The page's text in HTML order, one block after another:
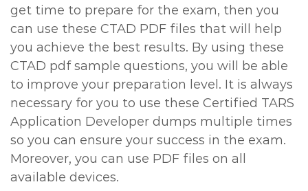
get time to prepare for the exam, then you
can use these CTAD PDF files that will help
you achieve the best results. By using these
CTAD pdf sample questions, you will be able
to improve your preparation level. It is always
necessary for you to use these Certified TARS
Application Developer dumps multiple times
so you can ensure your success in the exam.
Moreover, you can use PDF files on all
available devices.